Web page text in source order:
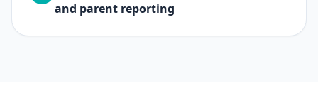
and parent reporting